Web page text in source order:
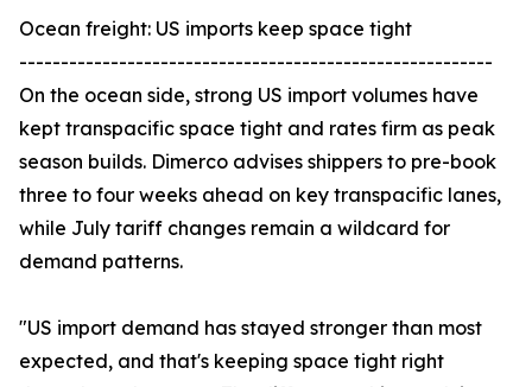
Ocean freight: US imports keep space tight
---------------------------------------------------------
On the ocean side, strong US import volumes have
kept transpacific space tight and rates firm as peak
season builds. Dimerco advises shippers to pre-book
three to four weeks ahead on key transpacific lanes,
while July tariff changes remain a wildcard for
demand patterns.
"US import demand has stayed stronger than most
expected, and that's keeping space tight right